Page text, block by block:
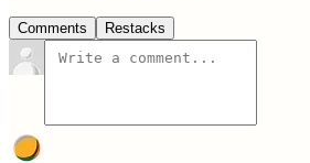
Comments Restacks